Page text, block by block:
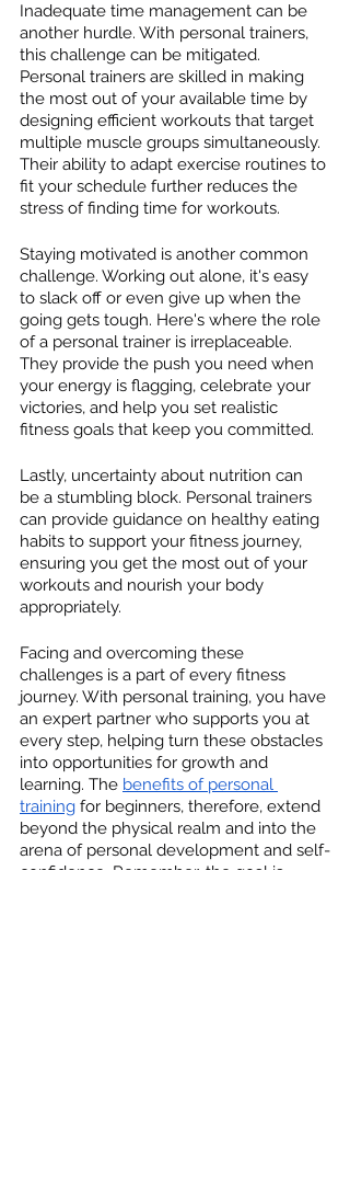
Inadequate time management can be
another hurdle. With personal trainers,
this challenge can be mitigated.
Personal trainers are skilled in making
the most out of your available time by
designing efficient workouts that target
multiple muscle groups simultaneously.
Their ability to adapt exercise routines to
fit your schedule further reduces the
stress of finding time for workouts.
Staying motivated is another common
challenge. Working out alone, it's easy
to slack off or even give up when the
going gets tough. Here's where the role
of a personal trainer is irreplaceable.
They provide the push you need when
your energy is flagging, celebrate your
victories, and help you set realistic
fitness goals that keep you committed.
Lastly, uncertainty about nutrition can
be a stumbling block. Personal trainers
can provide guidance on healthy eating
habits to support your fitness journey,
ensuring you get the most out of your
workouts and nourish your body
appropriately.
Facing and overcoming these
challenges is a part of every fitness
journey. With personal training, you have
an expert partner who supports you at
every step, helping turn these obstacles
into opportunities for growth and
learning. The benefits of personal
training for beginners, therefore, extend
beyond the physical realm and into the
arena of personal development and self-
confidence. Remember, the goal is